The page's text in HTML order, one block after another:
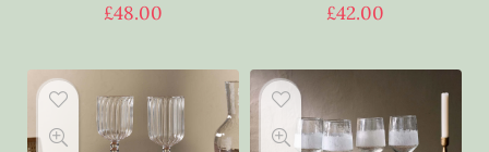
£48.00 £42.00